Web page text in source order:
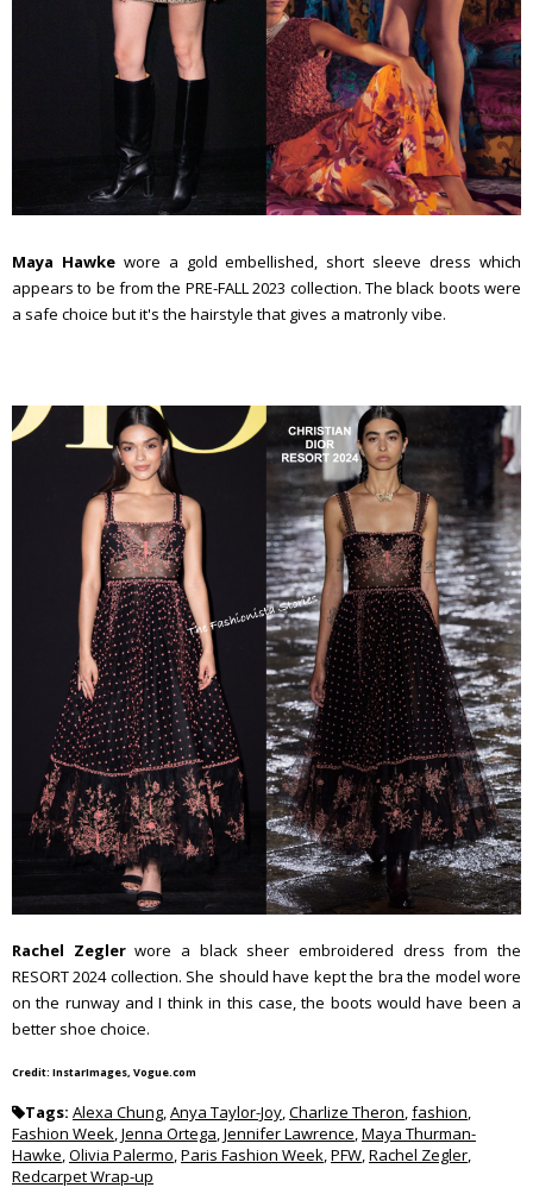
Maya Hawkewore a gold embellished, short sleeve dress which
appears to be from the PRE-FALL 2023 collection. The black boots were
a safe choice but it's the hairstyle that gives a matronly vibe.
Rachel Zeglerwore a black sheer embroidered dress from the
RESORT 2024 collection. She should have kept the bra the model wore
on the runway and I think in this case, the boots would have been a
better shoe choice.
Credit: InstarImages, Vogue.com
Tags: Alexa Chung,Anya Taylor-Joy,Charlize Theron,fashion,
Fashion Week,Jenna Ortega,Jennifer Lawrence,Maya Thurman-
Hawke,Olivia Palermo,Paris Fashion Week,PFW,Rachel Zegler,
Redcarpet Wrap-up